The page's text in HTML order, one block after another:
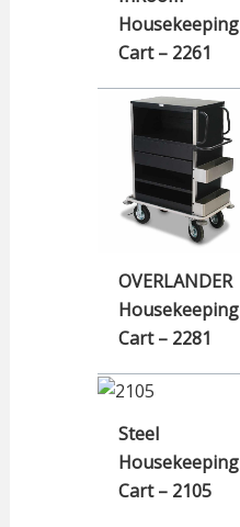
Housekeeping
Cart – 2261
OVERLANDER
Housekeeping
Cart – 2281
Steel
Housekeeping
Cart – 2105